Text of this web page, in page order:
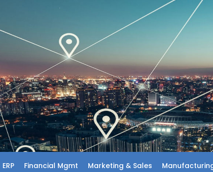
ERP Financial Mgmt Marketing & Sales